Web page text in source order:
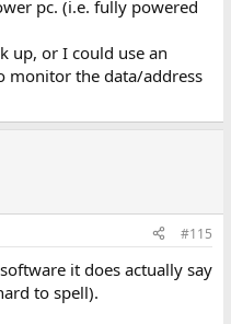
pc. (i.e. fully powered
up, or I could use an
monitor the data/address
#115
it does actually say
to spell).